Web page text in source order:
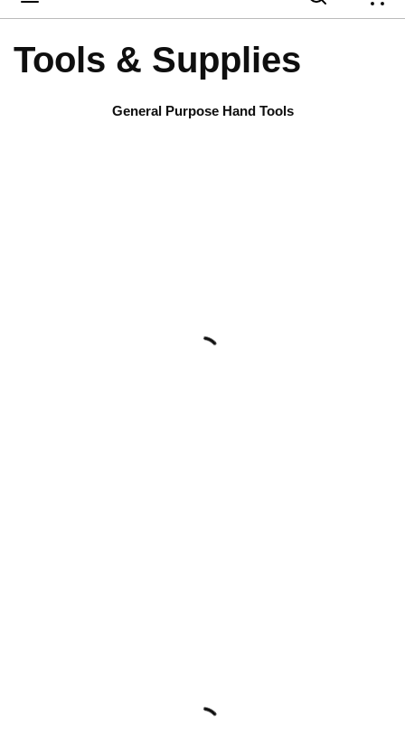
Tools & Supplies
General Purpose Hand Tools